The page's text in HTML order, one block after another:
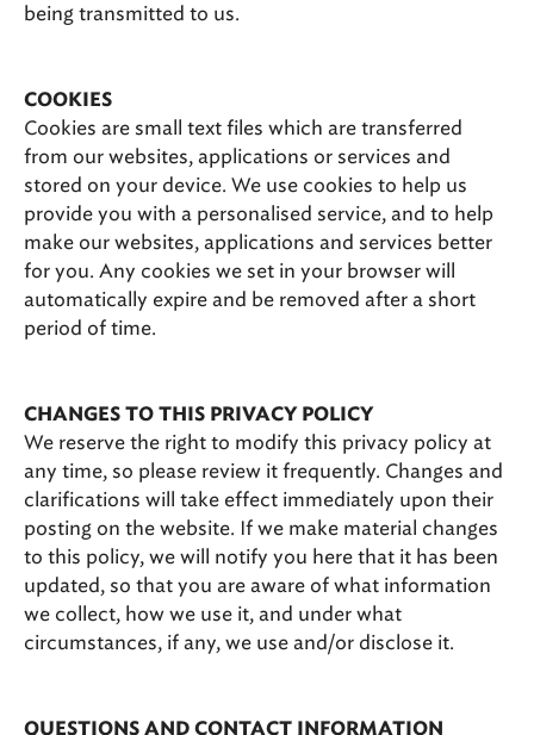
being transmitted to us.
COOKIES
Cookies are small text files which are transferred
from our websites, applications or services and
stored on your device. We use cookies to help us
provide you with a personalised service, and to help
make our websites, applications and services better
for you. Any cookies we set in your browser will
automatically expire and be removed after a short
period of time.
CHANGES TO THIS PRIVACY POLICY
We reserve the right to modify this privacy policy at
any time, so please review it frequently. Changes and
clarifications will take effect immediately upon their
posting on the website. If we make material changes
to this policy, we will notify you here that it has been
updated, so that you are aware of what information
we collect, how we use it, and under what
circumstances, if any, we use and/or disclose it.
QUESTIONS AND CONTACT INFORMATION